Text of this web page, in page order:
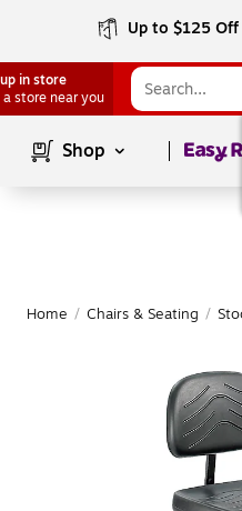
Up to $125
in store
a store near you
Shop Page1of
Home / Chairs & Seating /